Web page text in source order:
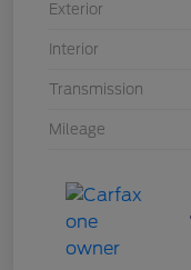
Exterior
Interior
Transmission
Mileage